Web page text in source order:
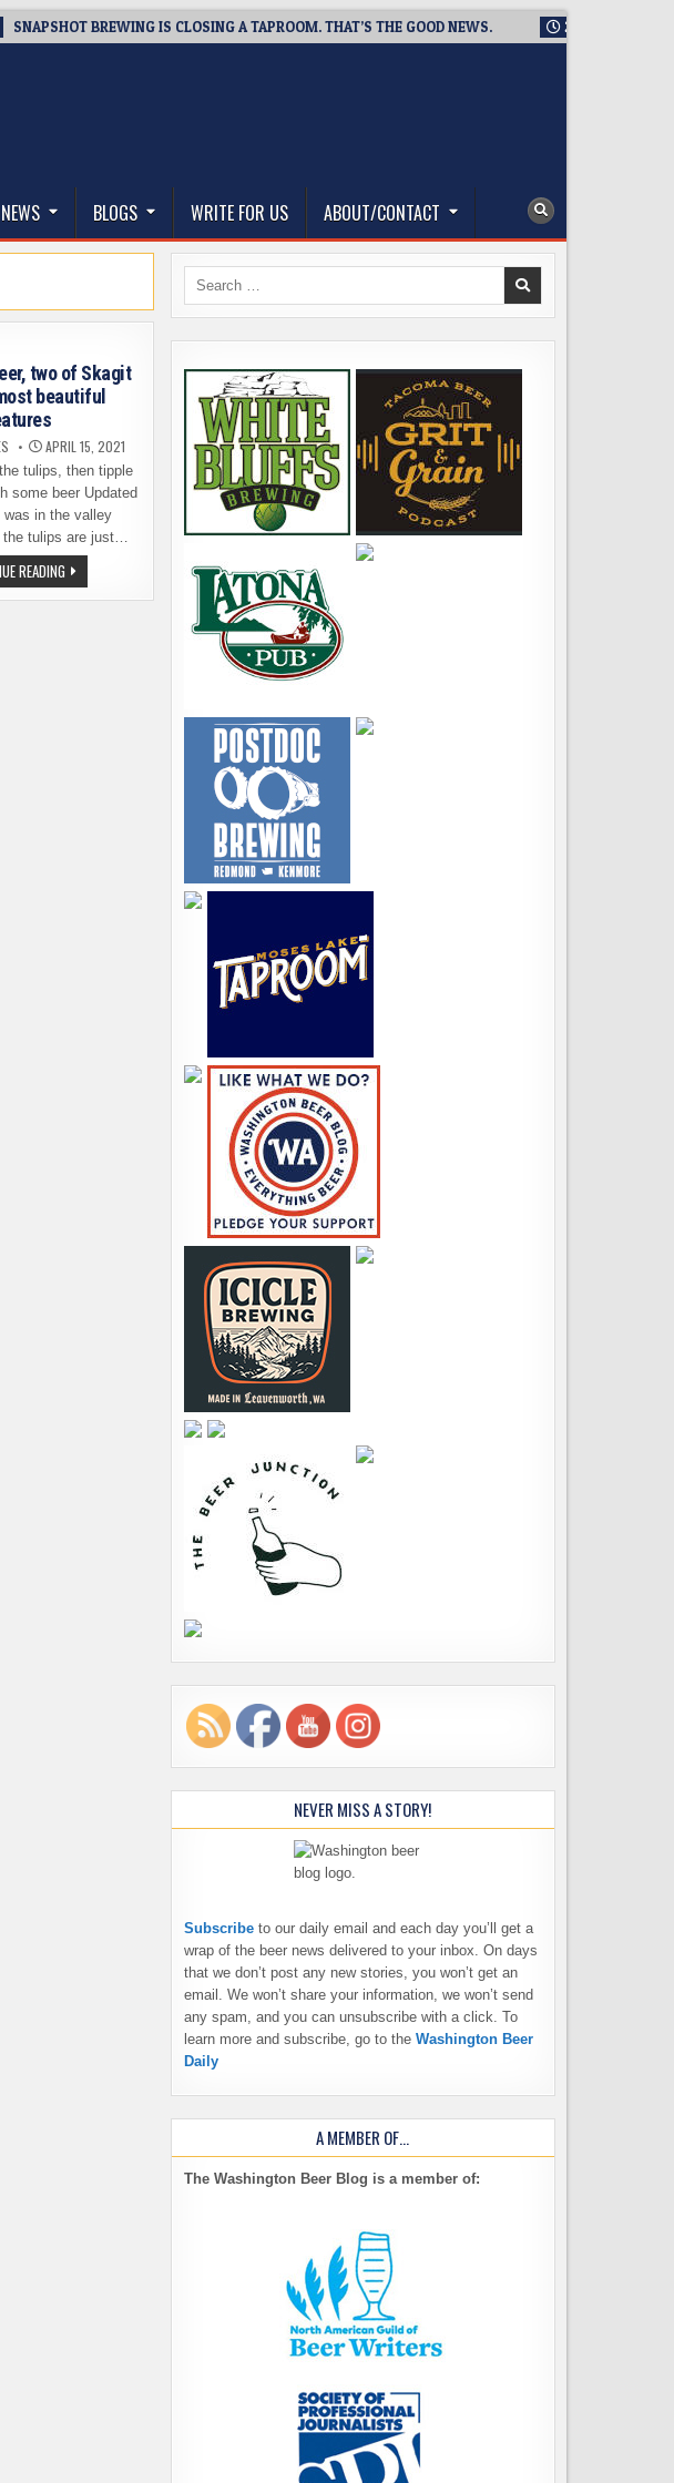
BREWING IS CLOSING A TAPROOM. THAT’S THE GOOD NEWS. 2026-08-06
NEWS BLOGS WRITE FOR US ABOUT/CONTACT
two of Skagit
beautiful
APRIL 15, 2021
tulips, then tipple
some beer Updated
was in the valley
the tulips are just…
READINGTULIPS
AND
BEER,
Search
NEVER MISS A STORY!
Subscribe to our daily email and each day you’ll get a
wrap of the beer news delivered to your inbox. On days
that we don’t post any new stories, you won’t get an
email. We won’t share your information, we won’t send
any spam, and you can unsubscribe with a click. To
learn more and subscribe, go to the Washington Beer
Daily
A MEMBER OF…
The Washington Beer Blog is a member of: